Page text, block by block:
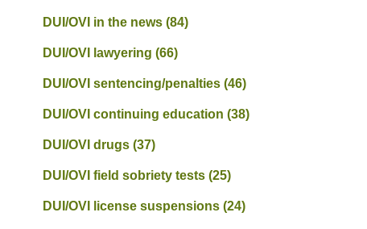
DUI/OVI in the news(84)
DUI/OVI lawyering(66)
DUI/OVI sentencing/penalties(46)
DUI/OVI continuing education(38)
DUI/OVI drugs(37)
DUI/OVI field sobriety tests(25)
DUI/OVI license suspensions(24)